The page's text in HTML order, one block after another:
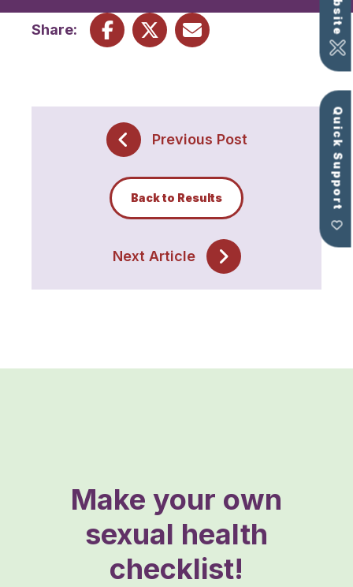
Quick Support
Share:
Previous Post
Back to Results
Next Article
Make your own
sexual health
checklist!